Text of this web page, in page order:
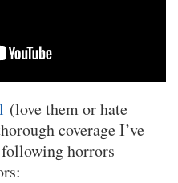
(love them or hate
coverage I’ve
horrors